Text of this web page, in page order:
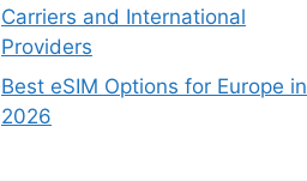
Carriers and International
Providers
Best eSIM Options for Europe in
2026